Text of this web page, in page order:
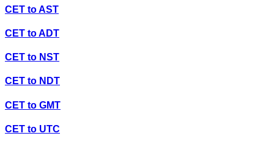
CET toAST
CET toADT
CET to NST
CET to NDT
CET to GMT
CET to UTC